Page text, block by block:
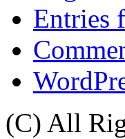
Entries
(C) All